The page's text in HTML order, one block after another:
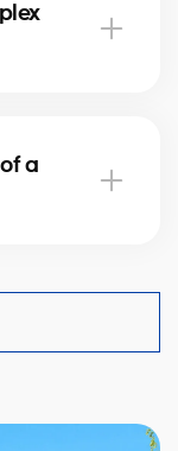
payment.
a
make a
interests.